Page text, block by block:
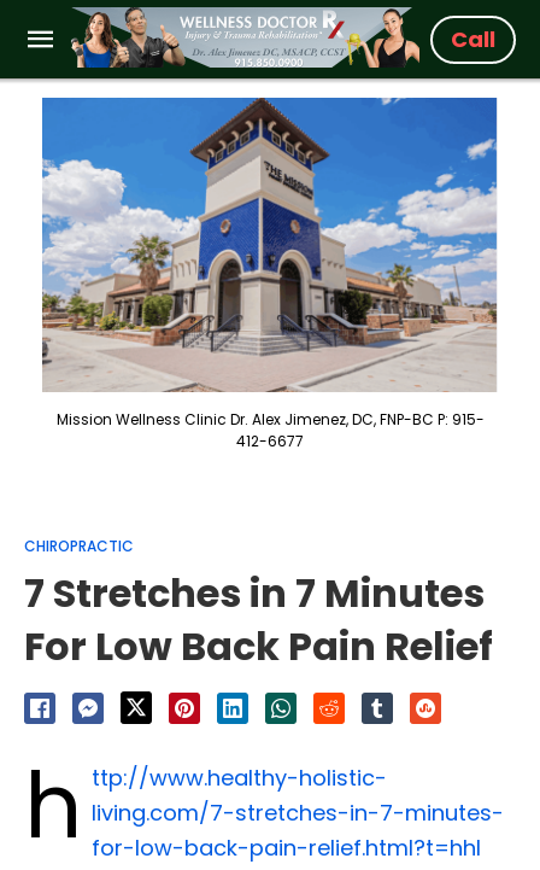
Call
Mission Wellness Clinic Dr. Alex Jimenez, DC, FNP-BC P: 915-
412-6677
CHIROPRACTIC
7 Stretches in 7 Minutes
For Low Back Pain Relief
h ttp://www.healthy-holistic-
living.com/7-stretches-in-7-minutes-
for-low-back-pain-relief.html?t=hhl